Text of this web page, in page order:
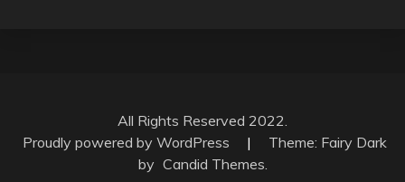
All Rights Reserved 2022.
Proudly powered by WordPress
|
Theme: Fairy Dark
by Candid Themes